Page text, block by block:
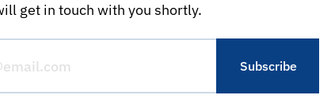
get in touch with you shortly.